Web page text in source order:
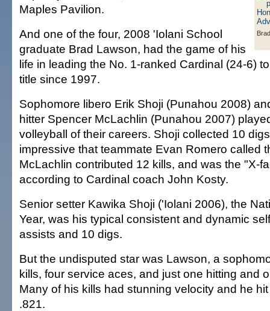
Maples Pavilion.
And one of the four, 2008 'Iolani School
graduate Brad Lawson, had the game of his
life in leading the No. 1-ranked Cardinal (24-6)
title since 1997.
Sophomore libero Erik Shoji (Punahou 2008)
hitter Spencer McLachlin (Punahou 2007)
volleyball of their careers. Shoji collected 10
impressive that teammate Evan Romero called
McLachlin contributed 12 kills, and was the "X-
according to Cardinal coach John Kosty.
Senior setter Kawika Shoji ('Iolani 2006), the
Year, was his typical consistent and dynamic
assists and 10 digs.
But the undisputed star was Lawson, a
kills, four service aces, and just one hitting and
Many of his kills had stunning velocity and he
.821.